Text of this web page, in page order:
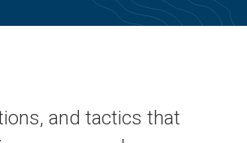
and tactics that